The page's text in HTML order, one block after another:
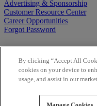
Advertising & Sponsorship
Customer Resource Center
Career Opportunities
Forgot Password
Copyright ©2026BioCentury
By clicking “Accept All
cookies on your device to
usage, and assist in our